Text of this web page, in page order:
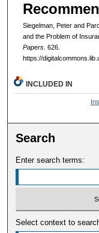
Siegelman, Peter and
and the Problem of
Papers. 626.
https://
INCLUDED IN
Search
Enter search terms:
Select context to